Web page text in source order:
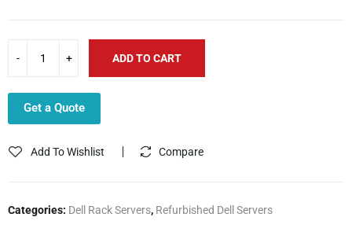
ADD TO CART
Get a Quote
Add To Wishlist Compare
Categories: Dell Rack Servers, Refurbished Dell Servers